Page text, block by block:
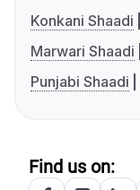
Konkani Shaadi
Marwari Shaadi
Punjabi Shaadi
Find us on: